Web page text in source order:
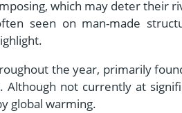
which may deter their
seen on man-made
the year, primarily
Although not currently at
global warming.